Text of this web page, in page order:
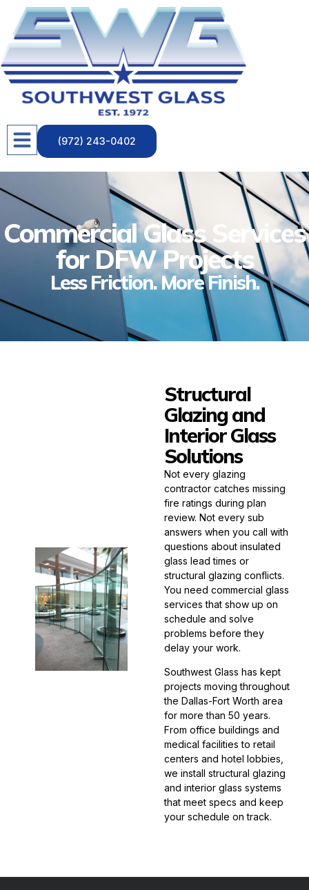
(972) 243-0402
Commercial Glass Services
for DFW Projects
Less Friction. More Finish.
Structural
Glazing and
Interior Glass
Solutions
Not every glazing
contractor catches missing
fire ratings during plan
review. Not every sub
answers when you call with
questions about insulated
glass lead times or
structural glazing conflicts.
You need commercial glass
services that show up on
schedule and solve
problems before they
delay your work.
Southwest Glass has kept
projects moving throughout
the Dallas-Fort Worth area
for more than 50 years.
From office buildings and
medical facilities to retail
centers and hotel lobbies,
we install structural glazing
and interior glass systems
that meet specs and keep
your schedule on track.